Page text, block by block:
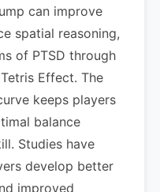
can improve
spatial reasoning,
of PTSD through
Effect. The
keeps players
balance
Studies have
develop better
improved